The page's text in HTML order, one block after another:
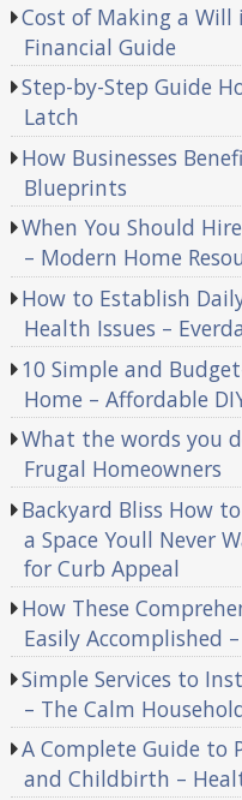
Cost of Making a Will
Financial Guide
Step-by-Step Guide
Latch
How Businesses
Blueprints
When You Should
– Modern Home
How to Establish
Health Issues –
10 Simple and
Home – Affordable
What the words you
Frugal Homeowners
Backyard Bliss How
a Space Youll Never
for Curb Appeal
How These
Easily Accomplished
Simple Services to
– The Calm
A Complete Guide to
and Childbirth –